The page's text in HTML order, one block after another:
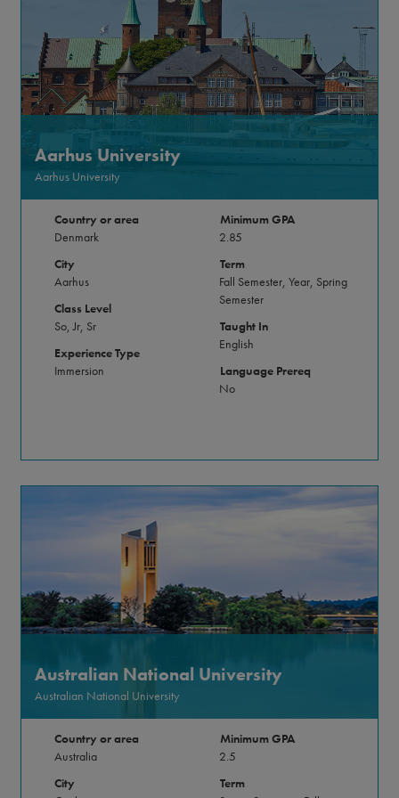
Aarhus University
Aarhus University
Country or area
Denmark
City
Aarhus
Class Level
So, Jr, Sr
Experience Type
Immersion
Minimum GPA
2.85
Term
Fall Semester, Year, Spring
Semester
Taught In
English
Language Prereq
No
Australian National University
Australian National University
Country or area
Australia
City
Minimum GPA
2.5
Term